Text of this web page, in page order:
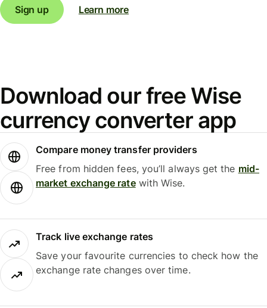
Sign up Learn more
Download our free Wise
currency converter app
Compare money transfer providers
Free from hidden fees, you’ll always get the mid-
market exchange ratewith Wise.
Track live exchange rates
Save your favourite currencies to check how the
exchange rate changes over time.